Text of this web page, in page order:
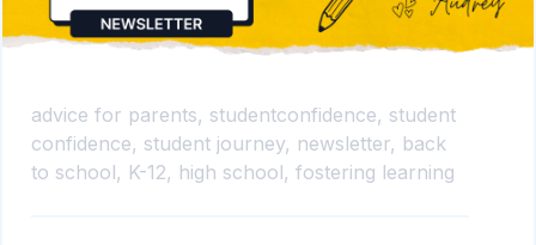
advice for parents, studentconfidence, student
confidence, student journey, newsletter, back
to school, K-12, high school, fostering learning